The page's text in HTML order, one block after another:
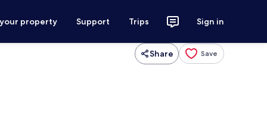
property Support Trips Sign in
Share Save